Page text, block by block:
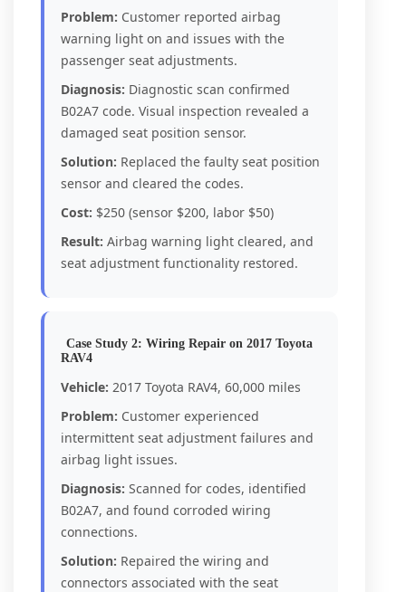
Problem: Customer reported airbag
warning light on and issues with the
passenger seat adjustments.
Diagnosis: Diagnostic scan confirmed
B02A7 code. Visual inspection revealed a
damaged seat position sensor.
Solution: Replaced the faulty seat position
sensor and cleared the codes.
Cost: $250 (sensor $200, labor $50)
Result: Airbag warning light cleared, and
seat adjustment functionality restored.
Case Study 2: Wiring Repair on 2017 Toyota
RAV4
Vehicle: 2017 Toyota RAV4, 60,000 miles
Problem: Customer experienced
intermittent seat adjustment failures and
airbag light issues.
Diagnosis: Scanned for codes, identified
B02A7, and found corroded wiring
connections.
Solution: Repaired the wiring and
connectors associated with the seat